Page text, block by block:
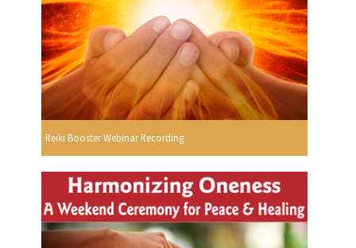
Reiki Booster Webinar Recording